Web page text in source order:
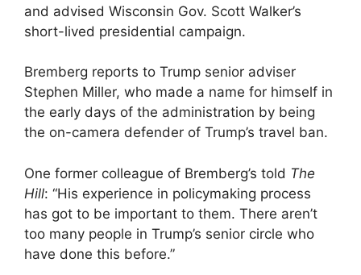
and advised Wisconsin Gov. Scott Walker’s
short-lived presidential campaign.
Bremberg reports to Trump senior adviser
Stephen Miller, who made a name for himself in
the early days of the administration by being
the on-camera defender of Trump’s travel ban.
One former colleague of Bremberg’s told The
Hill: “His experience in policymaking process
has got to be important to them. There aren’t
too many people in Trump’s senior circle who
have done this before.”